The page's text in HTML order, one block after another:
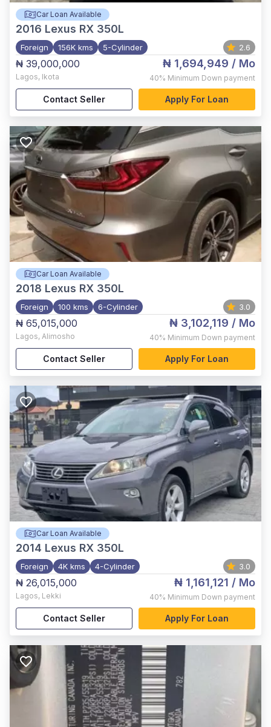
Car Loan Available
2016 Lexus RX 350L
Foreign 156K kms 5-Cylinder 2.6
₦ 39,000,000
Lagos, Ikota
₦ 1,694,949 / Mo
40% Minimum Down payment
Contact Seller Apply For Loan
Car Loan Available
2018 Lexus RX 350L
Foreign 100 kms 6-Cylinder 3.0
₦ 65,015,000
Lagos, Alimosho
₦ 3,102,119 / Mo
40% Minimum Down payment
Contact Seller Apply For Loan
Car Loan Available
2014 Lexus RX 350L
Foreign 4K kms 4-Cylinder 3.0
₦ 26,015,000
Lagos, Lekki
₦ 1,161,121 / Mo
40% Minimum Down payment
Contact Seller Apply For Loan